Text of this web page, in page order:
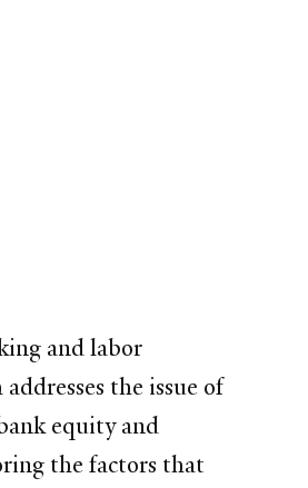
and labor
the issue of
equity and
the factors that